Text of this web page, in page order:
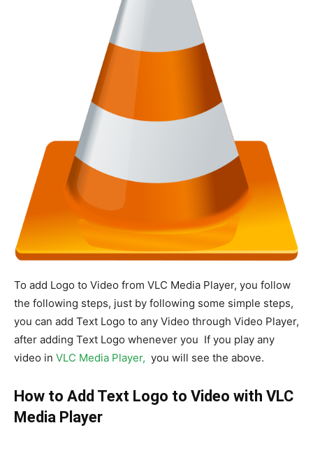
To add Logo to Video from VLC Media Player, you follow
the following steps, just by following some simple steps,
you can add Text Logo to any Video through Video Player,
after adding Text Logo whenever you If you play any
video in VLC Media Player, you will see the above.
How to Add Text Logo to Video with VLC
Media Player